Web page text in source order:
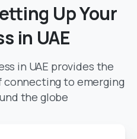
UpYour
in UAE
in UAE provides the
to emerging
the globe